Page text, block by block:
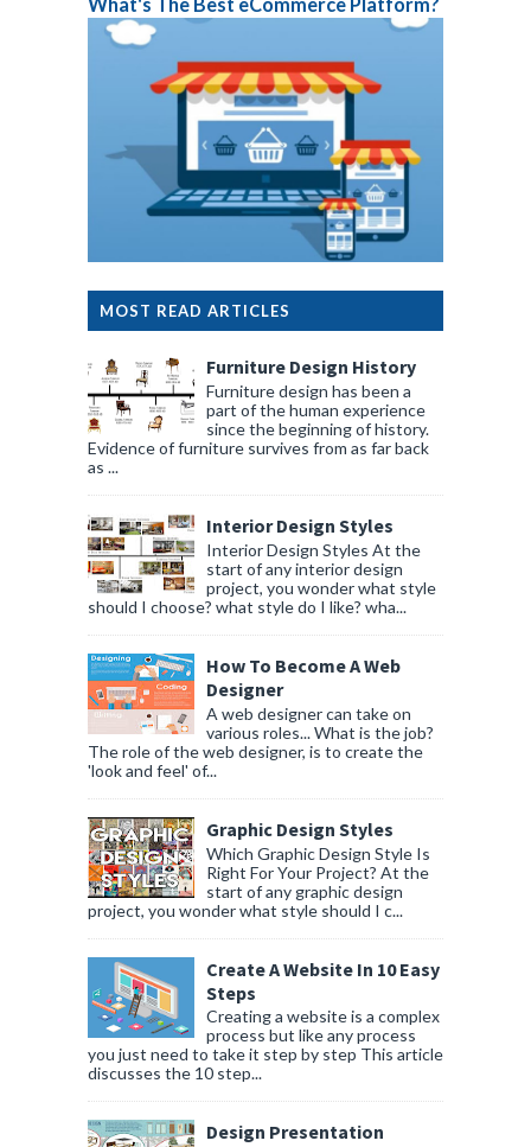
MOST READ ARTICLES
Furniture Design History
Furniture design has been a
part of the human experience
since the beginning of history.
Evidence of furniture survives from as far back
as ...
Interior Design Styles
Interior Design Styles At the
start of any interior design
project, you wonder what style
should I choose? what style do I like? wha...
How To Become A Web
Designer
A web designer can take on
various roles... What is the job?
The role of the web designer, is to create the
'look and feel' of...
Graphic Design Styles
Which Graphic Design Style Is
Right For Your Project? At the
start of any graphic design
project, you wonder what style should I c...
Create A Website In 10 Easy
Steps
Creating a website is a complex
process but like any process
you just need to take it step by step This article
discusses the 10 step...
Design Presentation